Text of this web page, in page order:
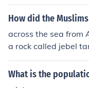
How did the
across the sea from
a rock called jebel
What is the